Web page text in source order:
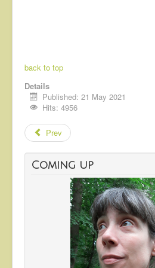
back to top
Details
Published: 21 May 2021
Hits: 4956
Prev
Coming up